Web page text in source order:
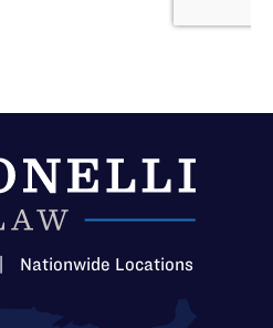
Nationwide Locations